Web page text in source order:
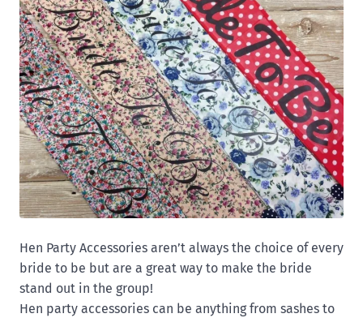
Hen Party Accessories aren’t always the choice of every
bride to be but are a great way to make the bride
stand out in the group!
Hen party accessories can be anything from sashes to